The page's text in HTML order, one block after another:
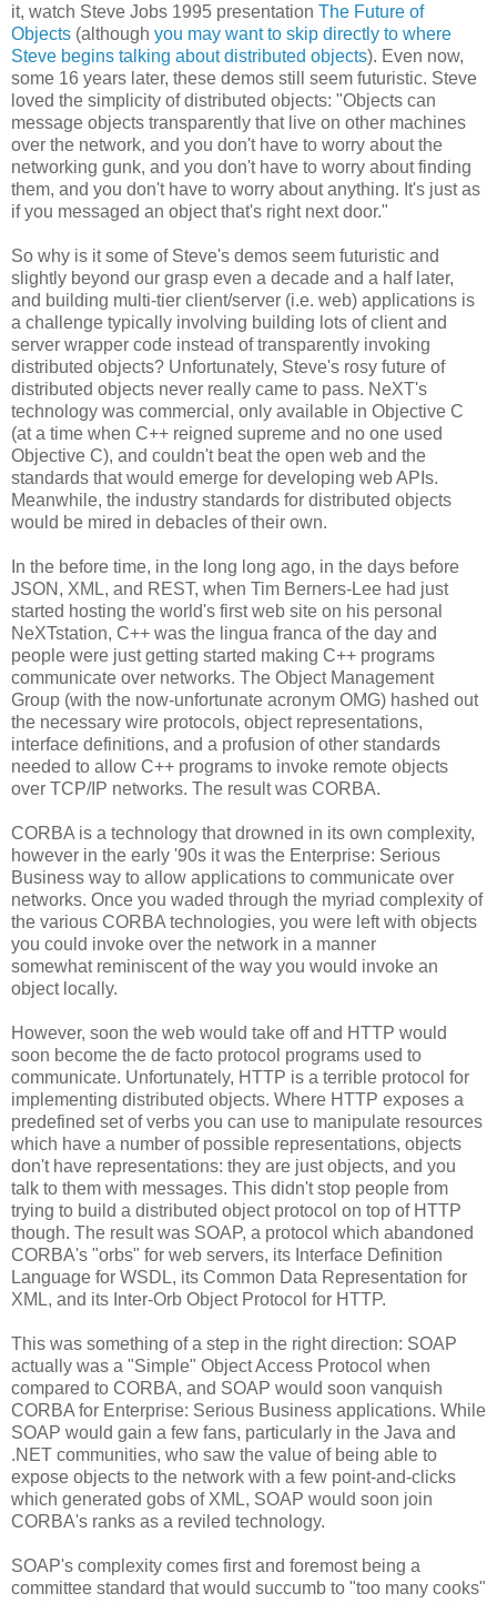
it, watch Steve Jobs 1995 presentation The Future of
Objects (although you may want to skip directly to where
Steve begins talking about distributed objects). Even now,
some 16 years later, these demos still seem futuristic. Steve
loved the simplicity of distributed objects: "Objects can
message objects transparently that live on other machines
over the network, and you don't have to worry about the
networking gunk, and you don't have to worry about finding
them, and you don't have to worry about anything. It's just as
if you messaged an object that's right next door."
So why is it some of Steve's demos seem futuristic and
slightly beyond our grasp even a decade and a half later,
and building multi-tier client/server (i.e. web) applications is
a challenge typically involving building lots of client and
server wrapper code instead of transparently invoking
distributed objects? Unfortunately, Steve's rosy future of
distributed objects never really came to pass. NeXT's
technology was commercial, only available in Objective C
(at a time when C++ reigned supreme and no one used
Objective C), and couldn't beat the open web and the
standards that would emerge for developing web APIs.
Meanwhile, the industry standards for distributed objects
would be mired in debacles of their own.
In the before time, in the long long ago, in the days before
JSON, XML, and REST, when Tim Berners-Lee had just
started hosting the world's first web site on his personal
NeXTstation, C++ was the lingua franca of the day and
people were just getting started making C++ programs
communicate over networks. The Object Management
Group (with the now-unfortunate acronym OMG) hashed out
the necessary wire protocols, object representations,
interface definitions, and a profusion of other standards
needed to allow C++ programs to invoke remote objects
over TCP/IP networks. The result was CORBA.
CORBA is a technology that drowned in its own complexity,
however in the early '90s it was the Enterprise: Serious
Business way to allow applications to communicate over
networks. Once you waded through the myriad complexity of
the various CORBA technologies, you were left with objects
you could invoke over the network in a manner
somewhat reminiscent of the way you would invoke an
object locally.
However, soon the web would take off and HTTP would
soon become the de facto protocol programs used to
communicate. Unfortunately, HTTP is a terrible protocol for
implementing distributed objects. Where HTTP exposes a
predefined set of verbs you can use to manipulate resources
which have a number of possible representations, objects
don't have representations: they are just objects, and you
talk to them with messages. This didn't stop people from
trying to build a distributed object protocol on top of HTTP
though. The result was SOAP, a protocol which abandoned
CORBA's "orbs" for web servers, its Interface Definition
Language for WSDL, its Common Data Representation for
XML, and its Inter-Orb Object Protocol for HTTP.
This was something of a step in the right direction: SOAP
actually was a "Simple" Object Access Protocol when
compared to CORBA, and SOAP would soon vanquish
CORBA for Enterprise: Serious Business applications. While
SOAP would gain a few fans, particularly in the Java and
.NET communities, who saw the value of being able to
expose objects to the network with a few point-and-clicks
which generated gobs of XML, SOAP would soon join
CORBA's ranks as a reviled technology.
SOAP's complexity comes first and foremost being a
committee standard that would succumb to "too many cooks"